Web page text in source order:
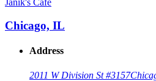
Chicago, IL
Address
2011 W Division St #3157